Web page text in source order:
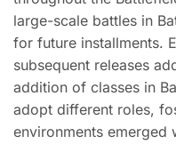
large-scale battles in
for future installments.
subsequent releases
addition of classes in
adopt different roles,
environments emerged